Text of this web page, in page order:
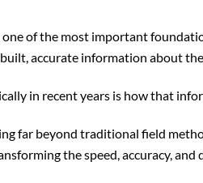
one of the most important
accurate information about
in recent years is how that
far beyond traditional field
the speed, accuracy,